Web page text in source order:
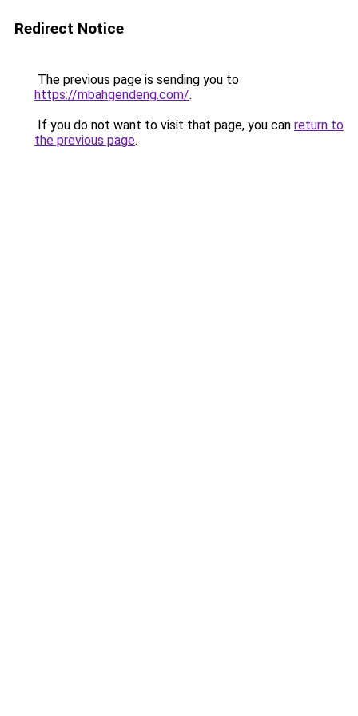
Redirect Notice
The previous page is sending you to
https://mbahgendeng.com/.
If you do not want to visit that page, you can return to
the previous page.